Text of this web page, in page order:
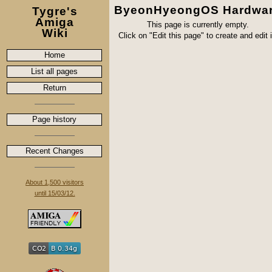
Tygre's
Amiga
Wiki
Home
List all pages
Return
Page history
Recent Changes
About 1,500 visitors
until 15/03/12.
ByeonHyeongOS
This page is currently empty.
Click on "Edit this page" to create and edit